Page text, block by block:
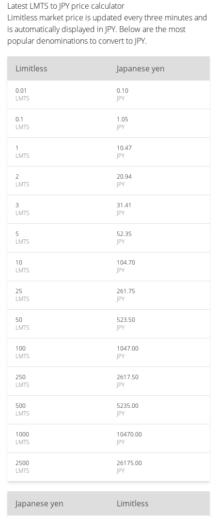
Latest LMTS to JPY price calculator
Limitless market price is updated every three minutes and
is automatically displayed in JPY. Below are the most
popular denominations to convert to JPY.
Limitless Japanese yen
0.01
LMTS
0.10
JPY
0.1
LMTS
1.05
JPY
1
LMTS
10.47
JPY
2
LMTS
20.94
JPY
3
LMTS
31.41
JPY
5
LMTS
52.35
JPY
10
LMTS
104.70
JPY
25
LMTS
261.75
JPY
50
LMTS
523.50
JPY
100
LMTS
1047.00
JPY
250
LMTS
2617.50
JPY
500
LMTS
5235.00
JPY
1000
LMTS
10470.00
JPY
2500
LMTS
26175.00
JPY
Japanese yen Limitless